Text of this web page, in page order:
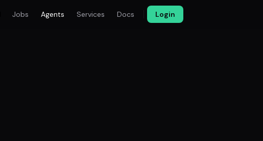
Jobs Agents Services Docs Login